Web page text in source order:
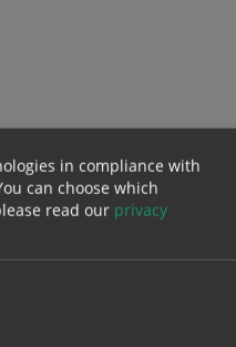
in compliance with
can choose which
read our privacy